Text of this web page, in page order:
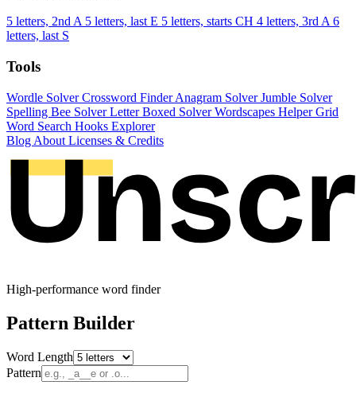
5 letters, 2nd A 5 letters, last E 5 letters, starts CH 4 letters, 3rd A 6
letters, last S
Tools
Wordle SolverCrossword FinderAnagram SolverJumble Solver
Spelling Bee SolverLetter Boxed SolverWordscapes HelperGrid
Word Search Hooks Explorer
Blog About Licenses & Credits
High-performance word finder
Pattern Builder
Word Length
Pattern